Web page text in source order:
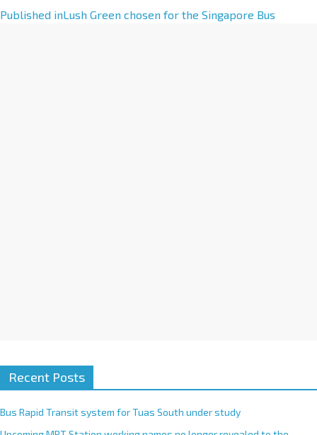
A
Published inLush Green chosen for the Singapore Bus
Recent Posts
Bus Rapid Transit system for Tuas South under study